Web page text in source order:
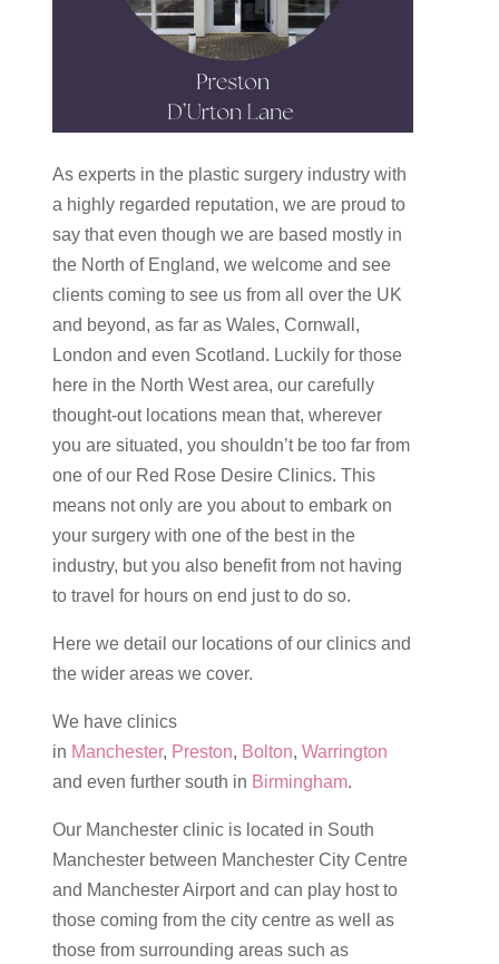
As experts in the plastic surgery industry with
a highly regarded reputation, we are proud to
say that even though we are based mostly in
the North of England, we welcome and see
clients coming to see us from all over the UK
and beyond, as far as Wales, Cornwall,
London and even Scotland. Luckily for those
here in the North West area, our carefully
thought-out locations mean that, wherever
you are situated, you shouldn’t be too far from
one of our Red Rose Desire Clinics. This
means not only are you about to embark on
your surgery with one of the best in the
industry, but you also benefit from not having
to travel for hours on end just to do so.
Here we detail our locations of our clinics and
the wider areas we cover.
We have clinics
in Manchester, Preston, Bolton, Warrington
and even further south in Birmingham.
Our Manchester clinic is located in South
Manchester between Manchester City Centre
and Manchester Airport and can play host to
those coming from the city centre as well as
those from surrounding areas such as